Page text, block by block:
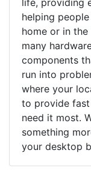
helping
home or in
many
components
run into
where your
to provide fast
need it most.
something
your desktop